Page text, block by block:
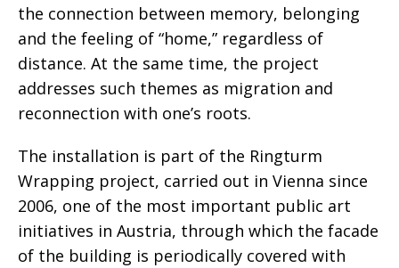
the connection between memory, belonging
and the feeling of “home,” regardless of
distance. At the same time, the project
addresses such themes as migration and
reconnection with one’s roots.
The installation is part of the Ringturm
Wrapping project, carried out in Vienna since
2006, one of the most important public art
initiatives in Austria, through which the facade
of the building is periodically covered with